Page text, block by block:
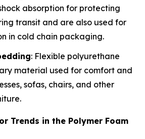
absorption for protecting
transit and are also used for
in cold chain packaging.
: Flexible polyurethane
material used for comfort and
sofas, chairs, and other
Trends in the Polymer Foam